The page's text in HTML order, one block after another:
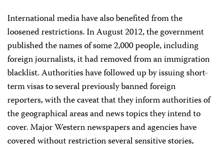
International media have also benefited from the
loosened restrictions. In August 2012, the government
published the names of some 2,000 people, including
foreign journalists, it had removed from an immigration
blacklist. Authorities have followed up by issuing short-
term visas to several previously banned foreign
reporters, with the caveat that they inform authorities of
the geographical areas and news topics they intend to
cover. Major Western newspapers and agencies have